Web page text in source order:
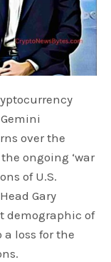
over the
ongoing ‘war
of U.S.
Gary
demographic of
loss for the